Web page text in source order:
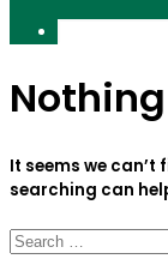
It seems we can’t
searching can
Search
for: